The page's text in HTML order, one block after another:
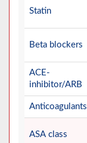
Statin
Beta blockers
ACE-
inhibitor/ARB
Anticoagulants
ASA class